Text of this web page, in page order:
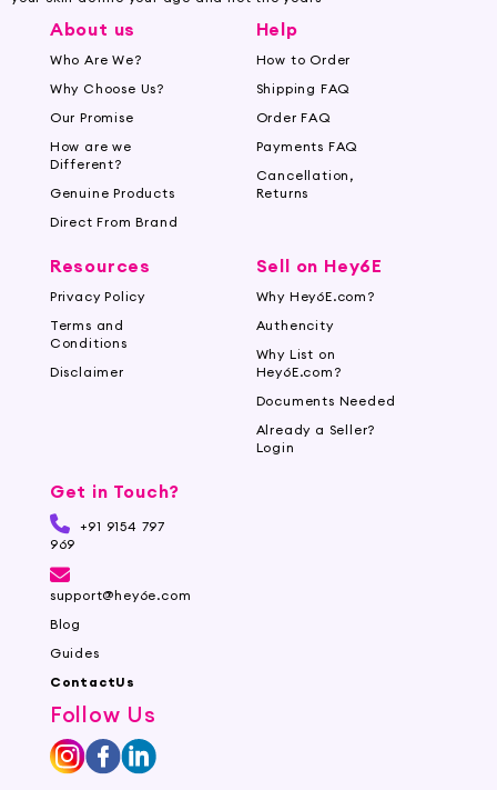
About us
Who Are We?
Why Choose Us?
Our Promise
How are we
Different?
Genuine Products
Direct From Brand
Help
How to Order
Shipping FAQ
Order FAQ
Payments FAQ
Cancellation,
Returns
Resources
Privacy Policy
Terms and
Conditions
Disclaimer
Sell on Hey6E
Why Hey6E.com?
Authencity
Why List on
Hey6E.com?
Documents Needed
Already a Seller?
Login
Get in Touch?
+91 9154 797
969
support@hey6e.com
Blog
Guides
ContactUs
Follow Us